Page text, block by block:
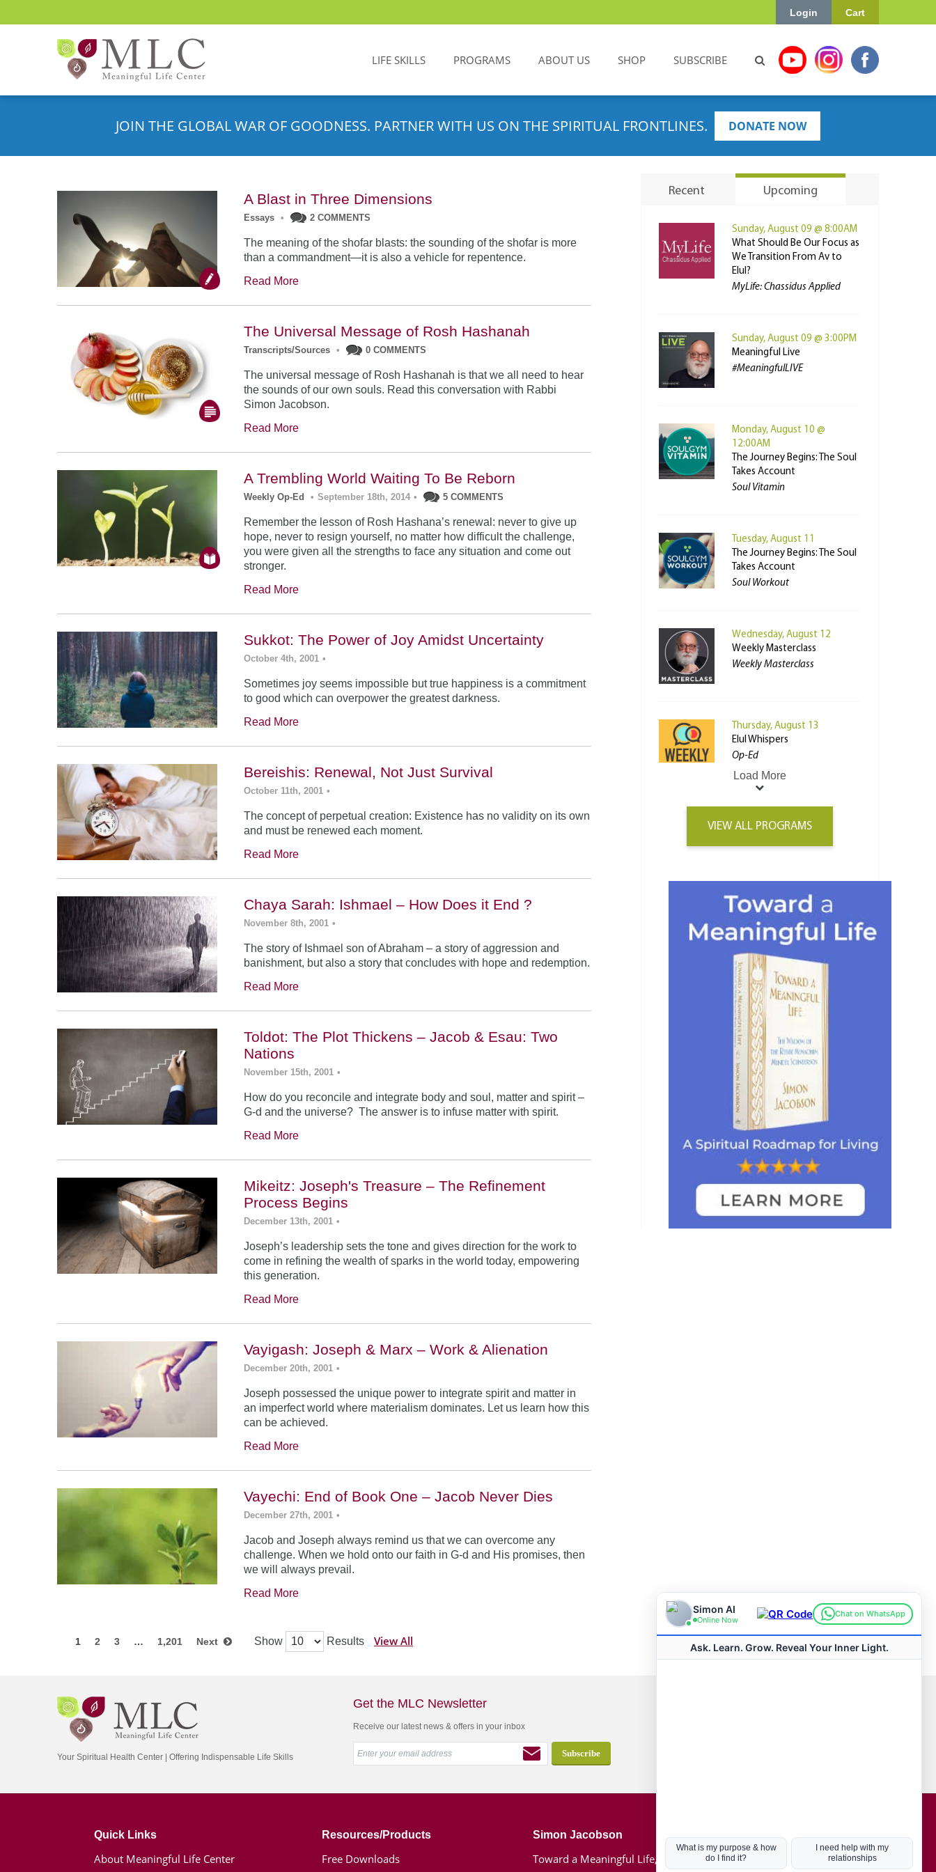
Cart
Login
LIFE SKILLS PROGRAMS ABOUT US SHOP SUBSCRIBE
JOIN THE GLOBAL WAR OF GOODNESS. PARTNER WITH US ON THE SPIRITUAL FRONTLINES. DONATE NOW
A Blast in Three Dimensions
Essays • 2 COMMENTS
The meaning of the shofar blasts: the sounding of the shofar is more
than a commandment—it is also a vehicle for repentence.
Read More
The Universal Message of Rosh Hashanah
Transcripts/Sources • 0 COMMENTS
The universal message of Rosh Hashanah is that we all need to hear
the sounds of our own souls. Read this conversation with Rabbi
Simon Jacobson.
Read More
A Trembling World Waiting To Be Reborn
Weekly Op-Ed • September 18th, 2014 • 5 COMMENTS
Remember the lesson of Rosh Hashana’s renewal: never to give up
hope, never to resign yourself, no matter how difficult the challenge,
you were given all the strengths to face any situation and come out
stronger.
Read More
Sukkot: The Power of Joy Amidst Uncertainty
October 4th, 2001 •
Sometimes joy seems impossible but true happiness is a commitment
to good which can overpower the greatest darkness.
Read More
Bereishis: Renewal, Not Just Survival
October 11th, 2001 •
The concept of perpetual creation: Existence has no validity on its own
and must be renewed each moment.
Read More
Chaya Sarah: Ishmael – How Does it End ?
November 8th, 2001 •
The story of Ishmael son of Abraham – a story of aggression and
banishment, but also a story that concludes with hope and redemption.
Read More
Toldot: The Plot Thickens – Jacob & Esau: Two
Nations
November 15th, 2001 •
How do you reconcile and integrate body and soul, matter and spirit –
G-d and the universe? The answer is to infuse matter with spirit.
Read More
Mikeitz: Joseph's Treasure – The Refinement
Process Begins
December 13th, 2001 •
Joseph’s leadership sets the tone and gives direction for the work to
come in refining the wealth of sparks in the world today, empowering
this generation.
Read More
Vayigash: Joseph & Marx – Work & Alienation
December 20th, 2001 •
Joseph possessed the unique power to integrate spirit and matter in
an imperfect world where materialism dominates. Let us learn how this
can be achieved.
Read More
Vayechi: End of Book One – Jacob Never Dies
December 27th, 2001 •
Jacob and Joseph always remind us that we can overcome any
challenge. When we hold onto our faith in G-d and His promises, then
we will always prevail.
Read More
1 2 3 … 1,201 Next Show Results View All
Recent Upcoming
Sunday, August 09 @ 8:00AM
What Should Be Our Focus as
We Transition From Av to
Elul?
MyLife: Chassidus Applied
Sunday, August 09 @ 3:00PM
Meaningful Live
#MeaningfulLIVE
Monday, August 10 @
12:00AM
The Journey Begins: The Soul
Takes Account
Soul Vitamin
Tuesday, August 11
The Journey Begins: The Soul
Takes Account
Soul Workout
Wednesday, August 12
Weekly Masterclass
Weekly Masterclass
Thursday, August 13
Elul Whispers
Op-Ed
Load More
VIEW ALL PROGRAMS
Your Spiritual Health Center | Offering Indispensable Life Skills
Get the MLC Newsletter
Receive our latest news & offers in your inbox
Quick Links
About Meaningful Life Center
Resources/Products
Free Downloads
Simon Jacobson
Toward a Meaningful Life, Book
Hot Topics
Coronavirus